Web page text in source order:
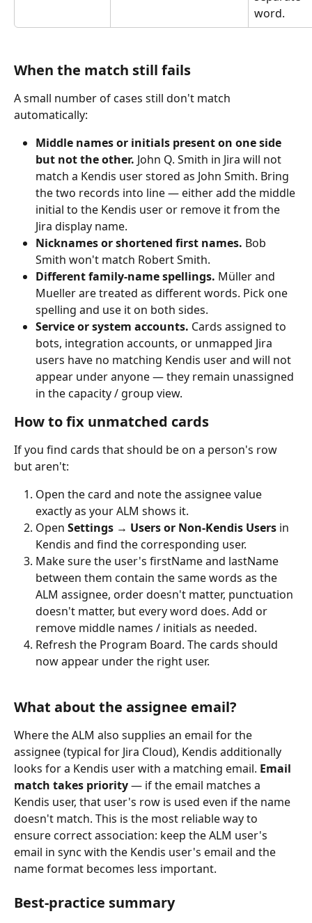
word.
When the match still fails
A small number of cases still don't match
automatically:
Middle names or initials present on one side
but not the other. John Q. Smith in Jira will not
match a Kendis user stored as John Smith. Bring
the two records into line — either add the middle
initial to the Kendis user or remove it from the
Jira display name.
Nicknames or shortened first names. Bob
Smith won't match Robert Smith.
Different family-name spellings. Müller and
Mueller are treated as different words. Pick one
spelling and use it on both sides.
Service or system accounts. Cards assigned to
bots, integration accounts, or unmapped Jira
users have no matching Kendis user and will not
appear under anyone — they remain unassigned
in the capacity / group view.
How to fix unmatched cards
If you find cards that should be on a person's row
but aren't:
Open the card and note the assignee value
exactly as your ALM shows it.
Open Settings → Users or Non-Kendis Users in
Kendis and find the corresponding user.
Make sure the user's firstName and lastName
between them contain the same words as the
ALM assignee, order doesn't matter, punctuation
doesn't matter, but every word does. Add or
remove middle names / initials as needed.
Refresh the Program Board. The cards should
now appear under the right user.
What about the assignee email?
Where the ALM also supplies an email for the
assignee (typical for Jira Cloud), Kendis additionally
looks for a Kendis user with a matching email. Email
match takes priority — if the email matches a
Kendis user, that user's row is used even if the name
doesn't match. This is the most reliable way to
ensure correct association: keep the ALM user's
email in sync with the Kendis user's email and the
name format becomes less important.
Best-practice summary